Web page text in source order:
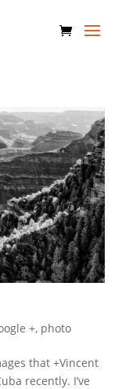
+, photo
that +Vincent
recently. I’ve